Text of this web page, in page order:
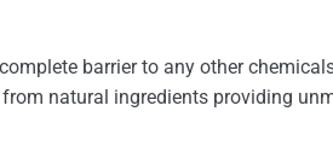
barrier to any other
natural ingredients providing